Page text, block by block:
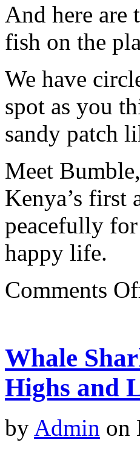
And here
fish on the
We have
spot as you
sandy patch
Meet
Kenya’s first
peacefully
happy life.
Comments
Whale
Highs and
by Admin on